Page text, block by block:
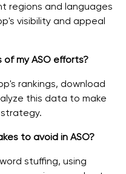
regions and languages
visibility and appeal
my ASO efforts?
rankings, download
this data to make
to avoid in ASO?
stuffing, using